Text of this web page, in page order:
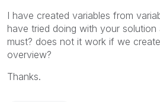
I have created variables from
have tried doing with your solution
must? does not it work if we
overview?
Thanks.